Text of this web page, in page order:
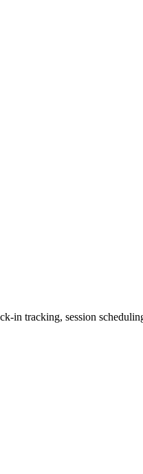
in tracking, session